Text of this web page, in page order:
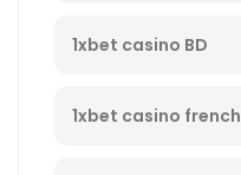
1xbet casino BD
1xbet casino french